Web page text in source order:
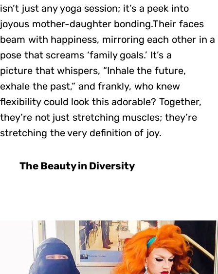
isn’t just any yoga session; it’s a peek into
joyous mother-daughter bonding.Their faces
beam with happiness, mirroring each other in a
pose that screams ‘family goals.’ It’s a
picture that whispers, “Inhale the future,
exhale the past,” and frankly, who knew
flexibility could look this adorable? Together,
they’re not just stretching muscles; they’re
stretching the very definition of joy.
The Beauty in Diversity